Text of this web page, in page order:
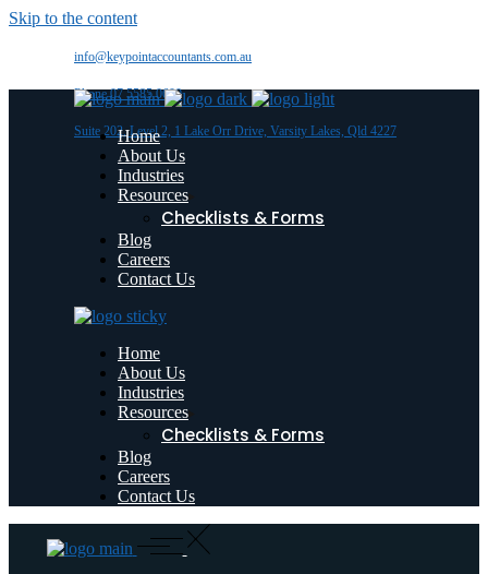
Skip to the content
info@keypointaccountants.com.au
Phone 07 5585 0600
Suite 202, Level 2, 1 Lake Orr Drive, Varsity Lakes, Qld 4227
Home
About Us
Industries
Resources
Checklists & Forms
Blog
Careers
Contact Us
Home
About Us
Industries
Resources
Checklists & Forms
Blog
Careers
Contact Us